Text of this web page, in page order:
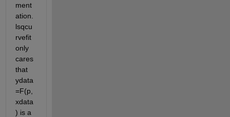
ment
ation.
lsqcu
rvefit
only
cares
that
ydata
=F(p,
xdata
) is a